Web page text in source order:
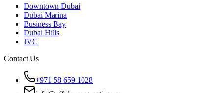
Downtown Dubai
Dubai Marina
Business Bay
Dubai Hills
JVC
Contact Us
+971 58 659 1028